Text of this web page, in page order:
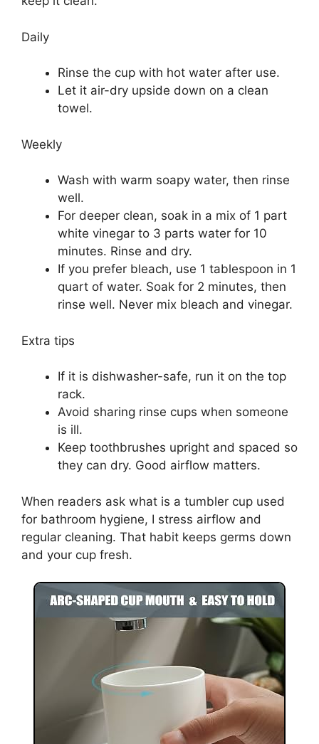
Daily
Rinse the cup with hot water after use.
Let it air-dry upside down on a clean
towel.
Weekly
Wash with warm soapy water, then rinse
well.
For deeper clean, soak in a mix of 1 part
white vinegar to 3 parts water for 10
minutes. Rinse and dry.
If you prefer bleach, use 1 tablespoon in 1
quart of water. Soak for 2 minutes, then
rinse well. Never mix bleach and vinegar.
Extra tips
If it is dishwasher-safe, run it on the top
rack.
Avoid sharing rinse cups when someone
is ill.
Keep toothbrushes upright and spaced so
they can dry. Good airflow matters.
When readers ask what is a tumbler cup used
for bathroom hygiene, I stress airflow and
regular cleaning. That habit keeps germs down
and your cup fresh.